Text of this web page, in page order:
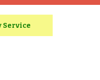
Service